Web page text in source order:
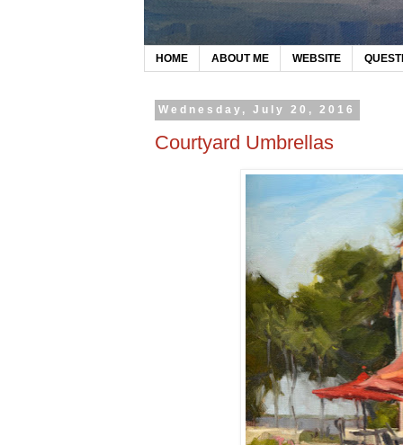
HOME ABOUT ME WEBSITE
Wednesday, July 20, 2016
Courtyard Umbrellas